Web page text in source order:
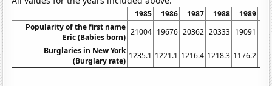
1985 1986 1987 1988 1989
Popularity of the first name
Eric (Babies born)
21004 19676 20362 20333 19091
Burglaries in New York
(Burglary rate)
1235.1 1221.1 1216.4 1218.3 1176.2